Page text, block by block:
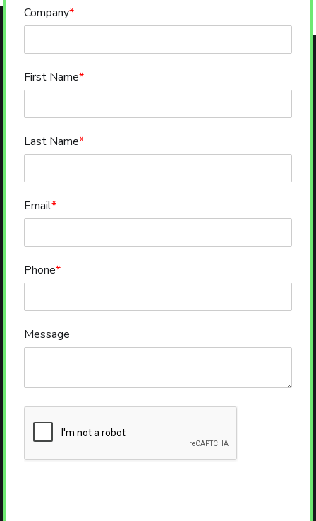
Company*
First Name*
Last Name*
Email*
Phone*
Message